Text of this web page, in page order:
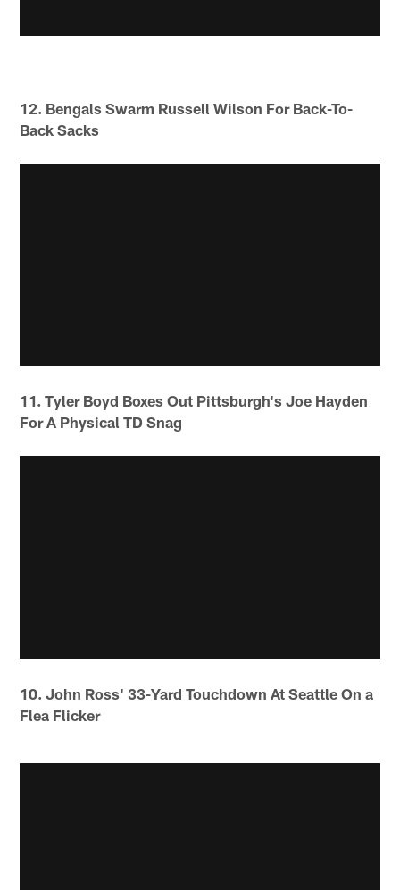
12. Bengals Swarm Russell Wilson For Back-To-
Back Sacks
11. Tyler Boyd Boxes Out Pittsburgh's Joe Hayden
For A Physical TD Snag
10. John Ross' 33-Yard Touchdown At Seattle On a
Flea Flicker